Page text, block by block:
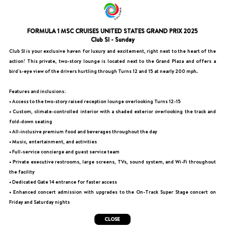
FORMULA 1 MSC CRUISES UNITED STATES GRAND PRIX 2025
Club SI - Sunday
Club SI is your exclusive haven for luxury and excitement, right next to the heart of the
action! This private, two-story lounge is located next to the Grand Plaza and offers a
bird's-eye view of the drivers hurtling through Turns 12 and 15 at nearly 200 mph.
Features and inclusions:
• Access to the two-story raised reception lounge overlooking Turns 12-15
• Custom, climate-controlled interior with a shaded exterior overlooking the track and
fold-down seating
• All-inclusive premium food and beverages throughout the day
• Music, entertainment, and activities
• Full-service concierge and guest service team
• Private executive restrooms, large screens, TVs, sound system, and Wi-Fi throughout
the facility
• Dedicated Gate 14 entrance for faster access
• Enhanced concert admission with upgrades to the On-Track Super Stage concert on
Friday and Saturday nights
CLOSE